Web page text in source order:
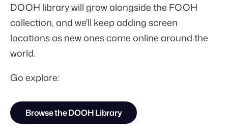
DOOH library will grow alongside the FOOH
collection, and we'll keep adding screen
locations as new ones come online around the
world.
Go explore:
Browse the DOOH Library